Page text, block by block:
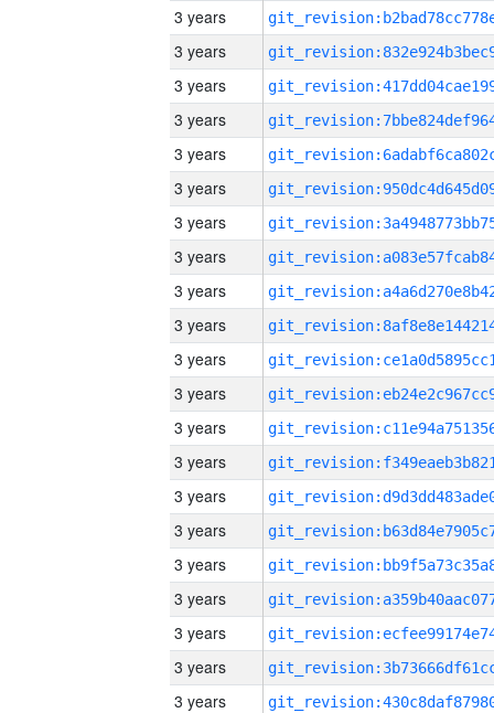
3 years
3 years
3 years
3 years
3 years
3 years
3 years
3 years
3 years
3 years
3 years
3 years
3 years
3 years
3 years
3 years
3 years
3 years
3 years
3 years
3 years